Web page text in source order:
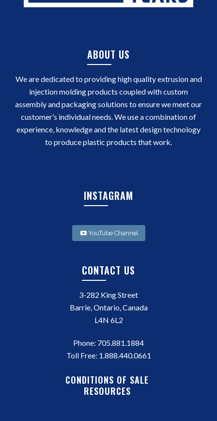
ABOUT US
We are dedicated to providing high quality extrusion and
injection molding products coupled with custom
assembly and packaging solutions to ensure we meet our
customer’s individual needs. We use a combination of
experience, knowledge and the latest design technology
to produce plastic products that work.
INSTAGRAM
YouTube Channel
CONTACT US
3-282 King Street
Barrie, Ontario, Canada
L4N 6L2
Phone: 705.881.1884
Toll Free: 1.888.440.0661
CONDITIONS OF SALE
RESOURCES